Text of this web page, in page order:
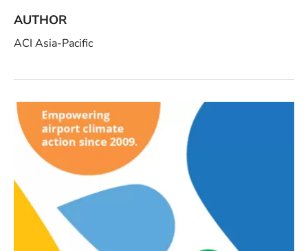
AUTHOR
ACI Asia-Pacific